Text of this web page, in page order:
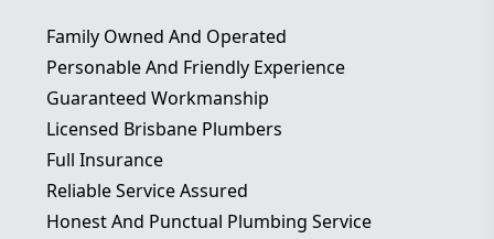
Family Owned And Operated
Personable And Friendly Experience
Guaranteed Workmanship
Licensed Brisbane Plumbers
Full Insurance
Reliable Service Assured
Honest And Punctual Plumbing Service